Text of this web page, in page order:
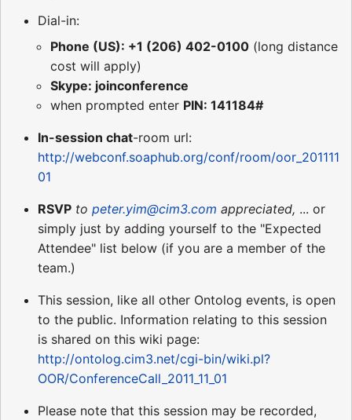
Dial-in:
Phone (US): +1 (206) 402-0100 (long distance
cost will apply)
Skype: joinconference
when prompted enter PIN: 141184#
In-session chat-room url:
http://webconf.soaphub.org/conf/room/oor_201111
01
RSVP to peter.yim@cim3.com appreciated, ... or
simply just by adding yourself to the "Expected
Attendee" list below (if you are a member of the
team.)
This session, like all other Ontolog events, is open
to the public. Information relating to this session
is shared on this wiki page:
http://ontolog.cim3.net/cgi-bin/wiki.pl?
OOR/ConferenceCall_2011_11_01
Please note that this session may be recorded,